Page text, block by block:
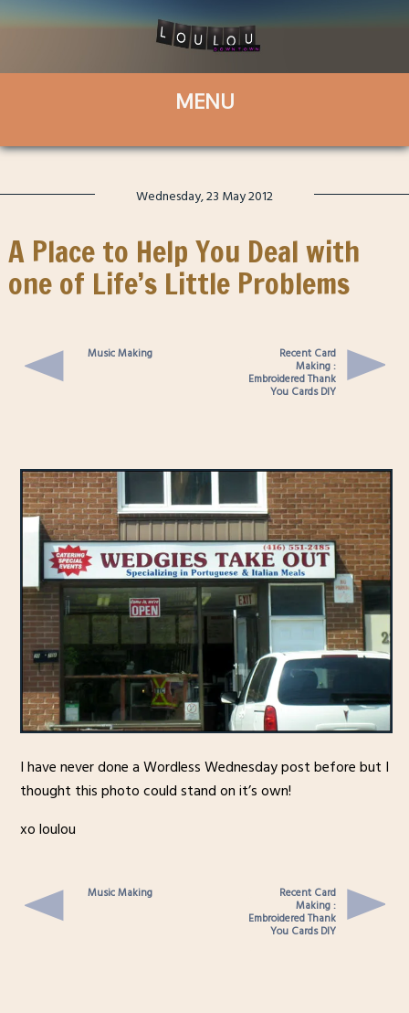
Wednesday, 23 May 2012
A Place to Help You Deal with
one of Life’s Little Problems
Music Making Recent Card
Making :
Embroidered Thank
You Cards DIY
I have never done a Wordless Wednesday post before but I
thought this photo could stand on it’s own!
xo loulou
Music Making Recent Card
Making :
Embroidered Thank
You Cards DIY